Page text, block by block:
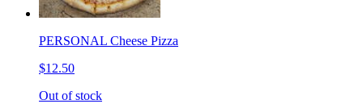
PERSONAL Cheese Pizza
$12.50
Out of stock